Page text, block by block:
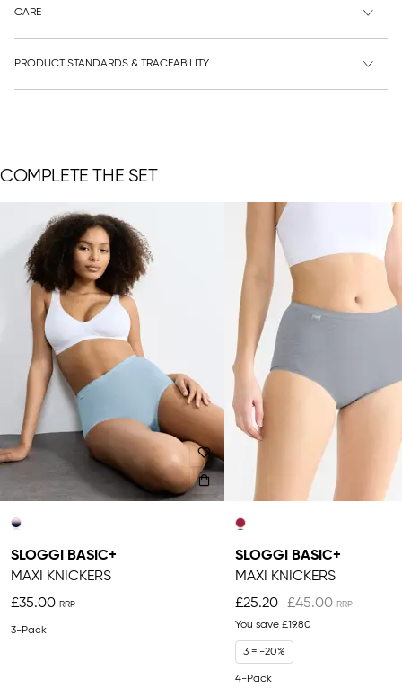
CARE
PRODUCT STANDARDS & TRACEABILITY
COMPLETE THE SET
SLOGGI BASIC+
MAXI KNICKERS
£35.00
3-Pack
SLOGGI BASIC+
MAXI KNICKERS
£25.20
£45.00
You save £19.80
3 = -20%
4-Pack